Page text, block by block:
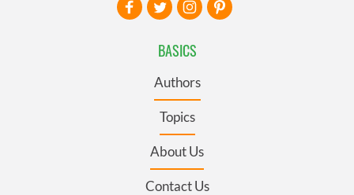
BASICS
Authors
Topics
About Us
Contact Us